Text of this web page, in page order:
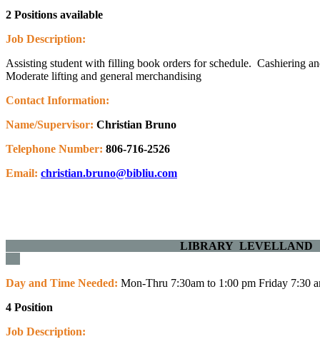
2 Positions available
Job Description:
Assisting student with filling book orders for schedule. Cashiering
Moderate lifting and general merchandising
Contact Information:
Name/Supervisor: Christian Bruno
Telephone Number: 806-716-2526
Email: christian.bruno@bibliu.com
LIBRARY
Day and Time Needed: Mon-Thru 7:30am to 1:00 pm Friday 7:30
4 Position
Job Description: